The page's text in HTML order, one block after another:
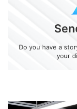
Do you have a
your